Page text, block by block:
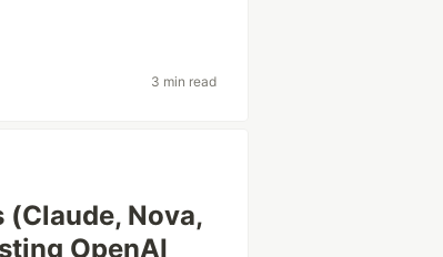
3 min read
(Claude, Nova,
OpenAI